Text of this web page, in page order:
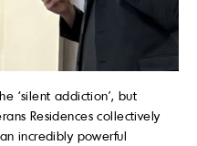
‘silent addiction’, but
Residences collectively
incredibly powerful